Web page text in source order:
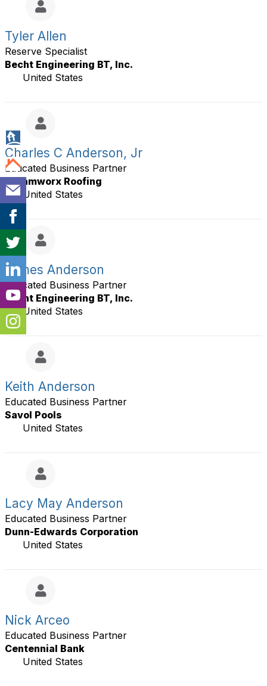
Tyler Allen
Reserve Specialist
Becht Engineering BT, Inc.
United States
Charles C Anderson, Jr
Educated Business Partner
Dreamworx Roofing
United States
James Anderson
Educated Business Partner
Becht Engineering BT, Inc.
United States
Keith Anderson
Educated Business Partner
Savol Pools
United States
Lacy May Anderson
Educated Business Partner
Dunn-Edwards Corporation
United States
Nick Arceo
Educated Business Partner
Centennial Bank
United States